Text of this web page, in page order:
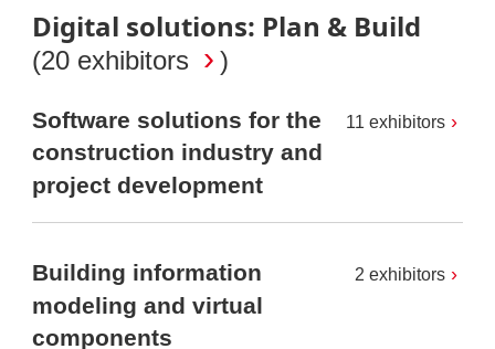
Digital solutions: Plan & Build
(20 exhibitors )
Software solutions for the
construction industry and
project development
11 exhibitors
Building information
modeling and virtual
components
2 exhibitors